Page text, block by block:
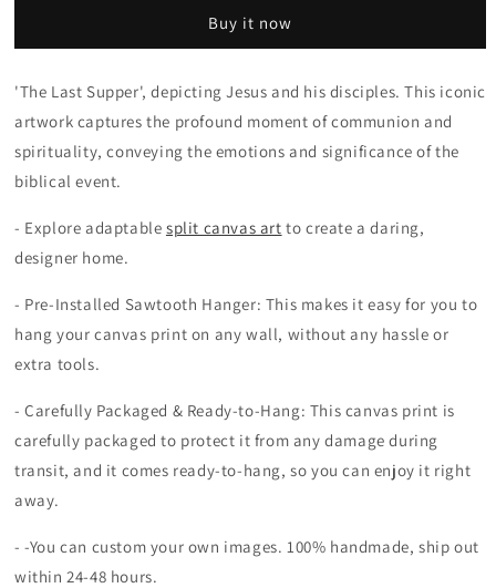
Oil
The
Last
Supper
Jesus
Wall
Oil
The
Last
Supper
Jesus
Buy it now
'The Last Supper', depicting Jesus and his disciples. This iconic
artwork captures the profound moment of communion and
spirituality, conveying the emotions and significance of the
biblical event.
- Explore adaptable split canvas art to create a daring,
designer home.
- Pre-Installed Sawtooth Hanger: This makes it easy for you to
hang your canvas print on any wall, without any hassle or
extra tools.
- Carefully Packaged & Ready-to-Hang: This canvas print is
carefully packaged to protect it from any damage during
transit, and it comes ready-to-hang, so you can enjoy it right
away.
--You can custom your own images. 100% handmade, ship out
within 24-48 hours.